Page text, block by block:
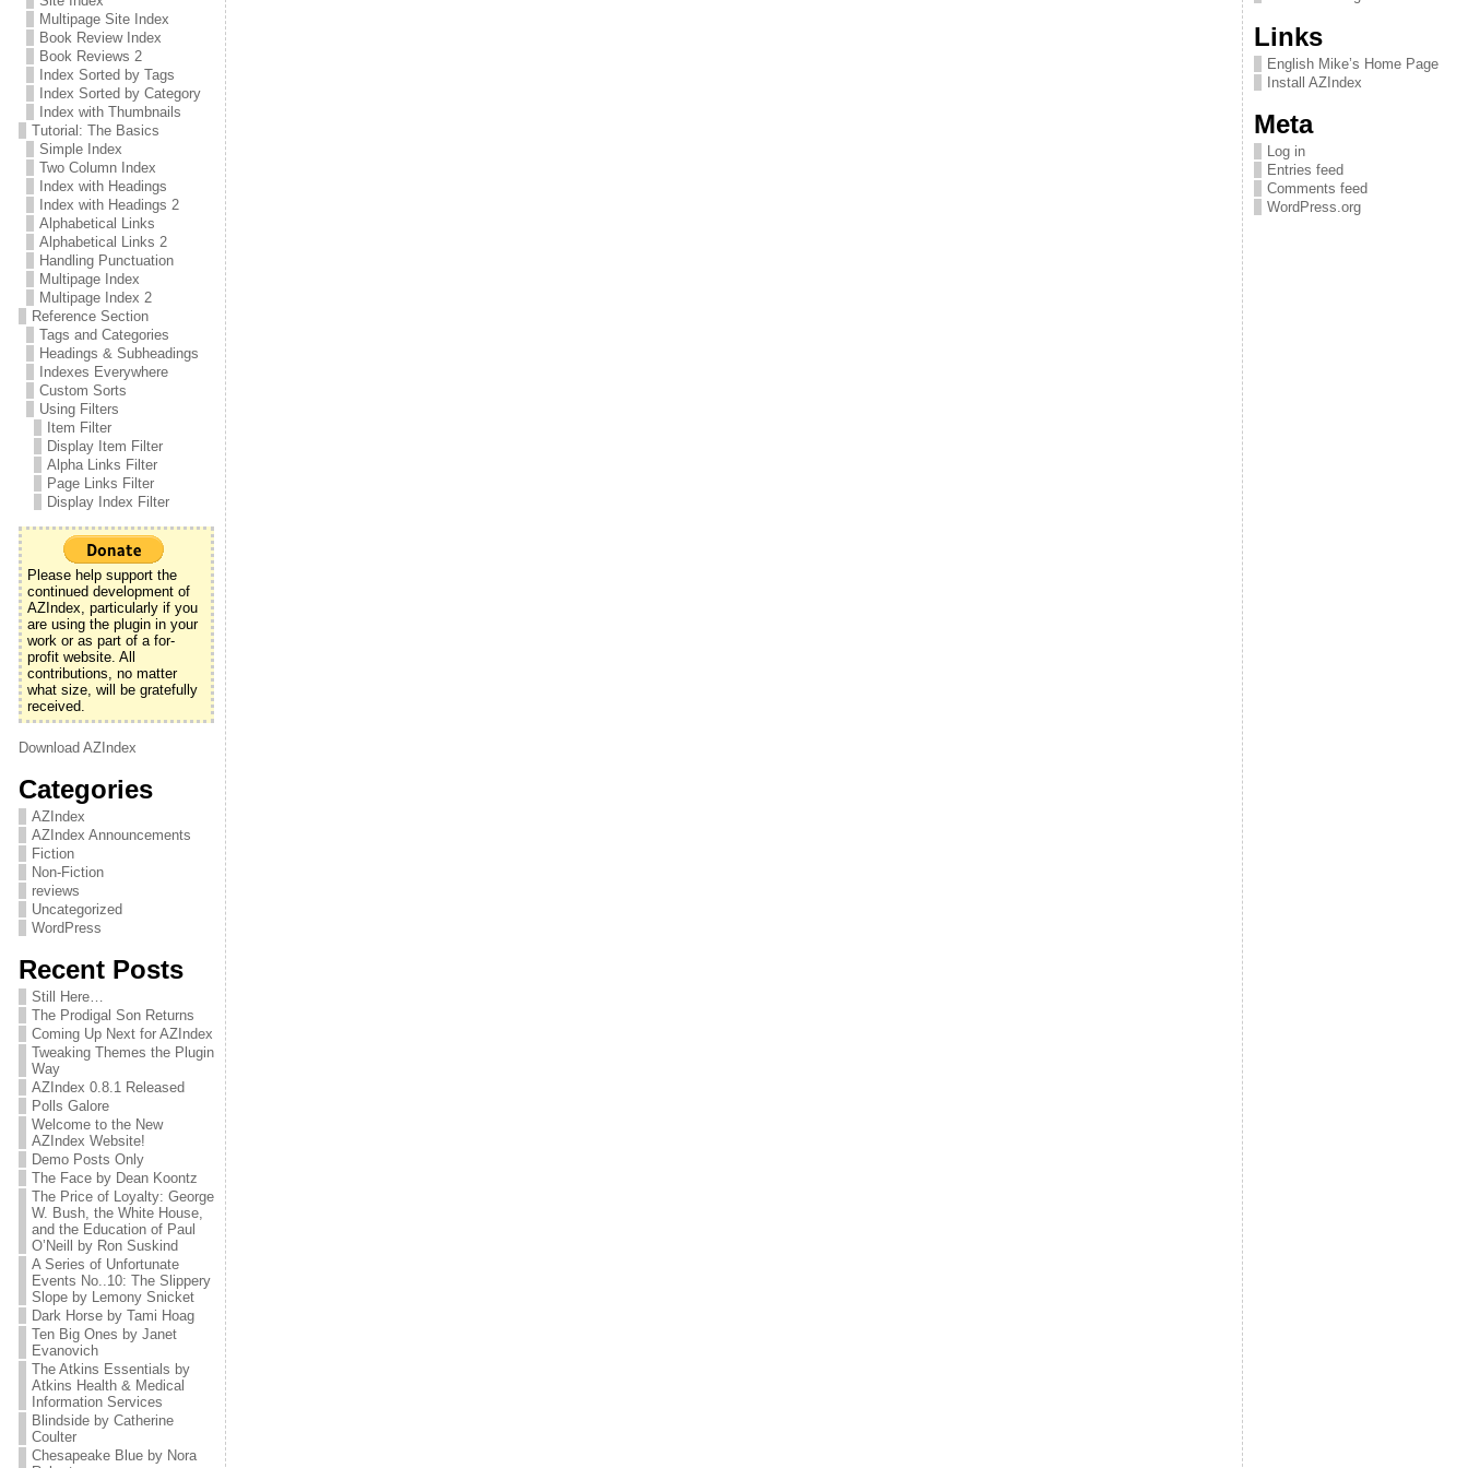
Multipage Site Index
Book Review Index
Book Reviews 2
Index Sorted by Tags
Index Sorted by Category
Index with Thumbnails
Tutorial: The Basics
Simple Index
Two Column Index
Index with Headings
Index with Headings 2
Alphabetical Links
Alphabetical Links 2
Handling Punctuation
Multipage Index
Multipage Index 2
Reference Section
Tags and Categories
Headings & Subheadings
Indexes Everywhere
Custom Sorts
Using Filters
Item Filter
Display Item Filter
Alpha Links Filter
Page Links Filter
Display Index Filter
Please help support the
continued development of
AZIndex, particularly if you
are using the plugin in your
work or as part of a for-
profit website. All
contributions, no matter
what size, will be gratefully
received.
Download AZIndex
Categories
AZIndex
AZIndex Announcements
Fiction
Non-Fiction
reviews
Uncategorized
WordPress
Recent Posts
Still Here…
The Prodigal Son Returns
Coming Up Next for AZIndex
Tweaking Themes the Plugin
Way
AZIndex 0.8.1 Released
Polls Galore
Welcome to the New
AZIndex Website!
Demo Posts Only
The Face by Dean Koontz
The Price of Loyalty: George
W. Bush, the White House,
and the Education of Paul
O’Neill by Ron Suskind
A Series of Unfortunate
Events No..10: The Slippery
Slope by Lemony Snicket
Dark Horse by Tami Hoag
Ten Big Ones by Janet
Evanovich
The Atkins Essentials by
Atkins Health & Medical
Information Services
Blindside by Catherine
Coulter
Chesapeake Blue by Nora
Links
English Mike’s Home Page
Install AZIndex
Meta
Log in
Entries feed
Comments feed
WordPress.org